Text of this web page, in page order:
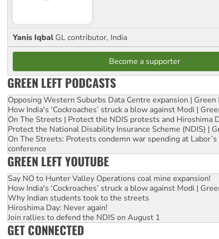
Yanis Iqbal GL contributor, India
Become a supporter
GREEN LEFT PODCASTS
Opposing Western Suburbs Data Centre expansion | Green
How India's ‘Cockroaches’ struck a blow against Modi |
On The Streets | Protect the NDIS protests and Hiroshima
Protect the National Disability Insurance Scheme (NDIS) |
On The Streets: Protests condemn war spending at
conference
GREEN LEFT YOUTUBE
Say NO to Hunter Valley Operations coal mine expansion!
How India's ‘Cockroaches’ struck a blow against Modi |
Why Indian students took to the streets
Hiroshima Day: Never again!
Join rallies to defend the NDIS on August 1
GET CONNECTED